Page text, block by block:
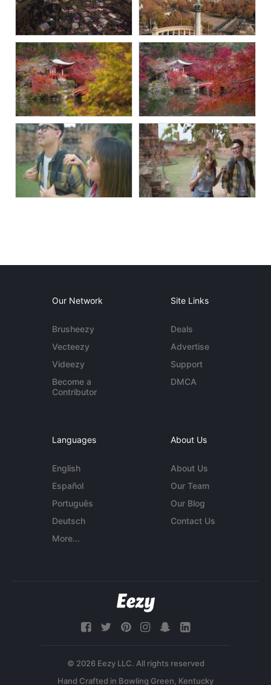
Our Network
Brusheezy
Vecteezy
Videezy
Become a
Contributor
Site Links
Deals
Advertise
Support
DMCA
Languages
English
Español
Português
Deutsch
More...
About Us
About Us
Our Team
Our Blog
Contact Us
© 2026 Eezy LLC. All rights reserved